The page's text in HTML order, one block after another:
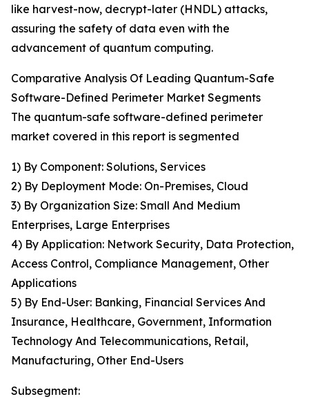
like harvest-now, decrypt-later (HNDL) attacks,
assuring the safety of data even with the
advancement of quantum computing.
Comparative Analysis Of Leading Quantum-Safe
Software-Defined Perimeter Market Segments
The quantum-safe software-defined perimeter
market covered in this report is segmented
1) By Component: Solutions, Services
2) By Deployment Mode: On-Premises, Cloud
3) By Organization Size: Small And Medium
Enterprises, Large Enterprises
4) By Application: Network Security, Data Protection,
Access Control, Compliance Management, Other
Applications
5) By End-User: Banking, Financial Services And
Insurance, Healthcare, Government, Information
Technology And Telecommunications, Retail,
Manufacturing, Other End-Users
Subsegment: